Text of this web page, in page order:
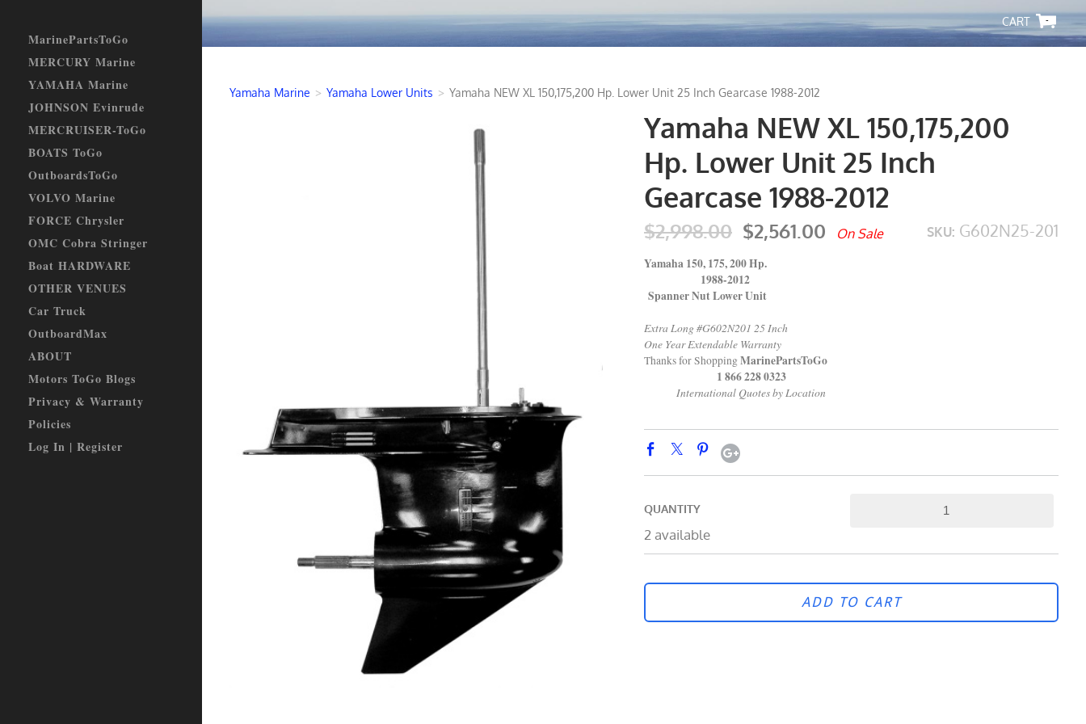
-
Yamaha Marine > Yamaha Lower Units > Yamaha NEW XL 150,175,200 Hp. Lower Unit 25 Inch Gearcase 1988-2012
Yamaha NEW XL 150,175,200
Hp. Lower Unit 25 Inch
Gearcase 1988-2012
SKU: G602N25-201
$2,998.00 $2,561.00
On Sale
Yamaha 150, 175, 200 Hp.
1988-2012
Spanner Nut Lower Unit
Extra Long #G602N201 25 Inch
One Year Extendable Warranty
Thanks for ShoppingMarinePartsToGo
1 866 228 0323
International Quotes by Location
QUANTITY
2 available
ADD TO CART
MarinePartsToGo
MERCURY Marine
YAMAHA Marine
JOHNSON Evinrude
MERCRUISER-ToGo
BOATS ToGo
OutboardsToGo
VOLVO Marine
FORCE Chrysler
OMC Cobra Stringer
Boat HARDWARE
OTHER VENUES
Car Truck
OutboardMax
ABOUT
Motors ToGo Blogs
Privacy & Warranty
Policies
Log In | Register